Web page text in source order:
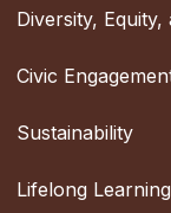
Diversity,
Civic
Sustainability
Lifelong Learning